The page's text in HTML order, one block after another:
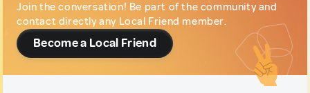
Join the conversation! Be part of the community and
contact directly any Local Friend member.
Become a Local Friend